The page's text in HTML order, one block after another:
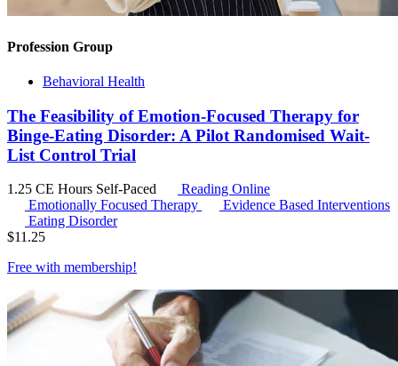
Profession Group
Behavioral Health
The Feasibility of Emotion-Focused Therapy for
Binge-Eating Disorder: A Pilot Randomised Wait-
List Control Trial
1.25 CE Hours Self-Paced
Reading Online
Emotionally Focused Therapy
Evidence Based Interventions
Eating Disorder
$11.25
Free with membership!